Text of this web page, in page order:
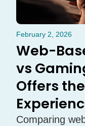
February 2, 2026
Web-
vs
Offers
Comparing